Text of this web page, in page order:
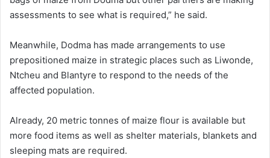
assessments to see what is required,” he said.
Meanwhile, Dodma has made arrangements to use
prepositioned maize in strategic places such as Liwonde,
Ntcheu and Blantyre to respond to the needs of the
affected population.
Already, 20 metric tonnes of maize flour is available but
more food items as well as shelter materials, blankets and
sleeping mats are required.